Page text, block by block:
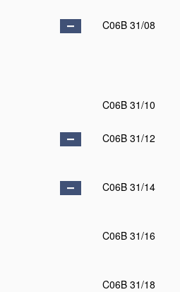
C06B 31/08
C06B 31/10
C06B 31/12
C06B 31/14
C06B 31/16
C06B 31/18